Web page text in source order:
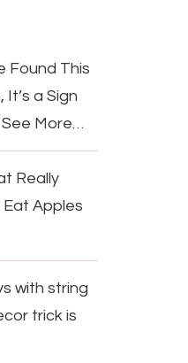
Found This
It’s a Sign
More…
Really
Eat Apples
with string
trick is